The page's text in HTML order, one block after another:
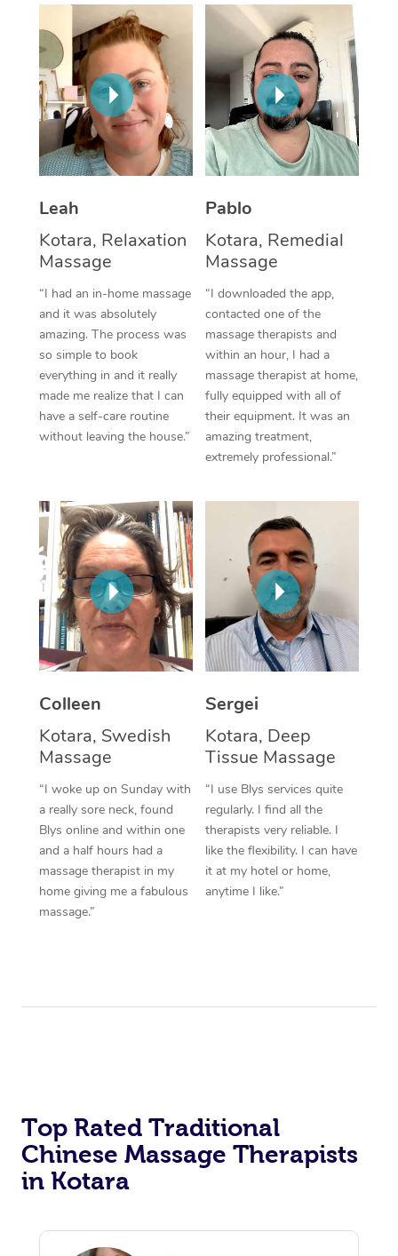
Leah
Kotara, Relaxation
Massage
“I had an in-home massage
and it was absolutely
amazing. The process was
so simple to book
everything in and it really
made me realize that I can
have a self-care routine
without leaving the house.”
Pablo
Kotara, Remedial
Massage
“I downloaded the app,
contacted one of the
massage therapists and
within an hour, I had a
massage therapist at home,
fully equipped with all of
their equipment. It was an
amazing treatment,
extremely professional.”
Colleen
Kotara, Swedish
Massage
“I woke up on Sunday with
a really sore neck, found
Blys online and within one
and a half hours had a
massage therapist in my
home giving me a fabulous
massage.”
Sergei
Kotara, Deep
Tissue Massage
“I use Blys services quite
regularly. I find all the
therapists very reliable. I
like the flexibility. I can have
it at my hotel or home,
anytime I like.”
Top Rated Traditional
Chinese Massage Therapists
in Kotara
Thai Massage
Aromatherapy
Reflexology Massage
Cupping Massage
Traditional Chinese
Oncology Massage
Trigger Point
Therapy
Myofascial Release
Lomi Lomi Massage
In Room Hotel
Corporate Massage
NDIS Podiatry
Spray Tan Near Me
Facial Near Me
Nails Near Me
View All Locations
Download the Blys
Contact Us
Code of Conduct
Log in